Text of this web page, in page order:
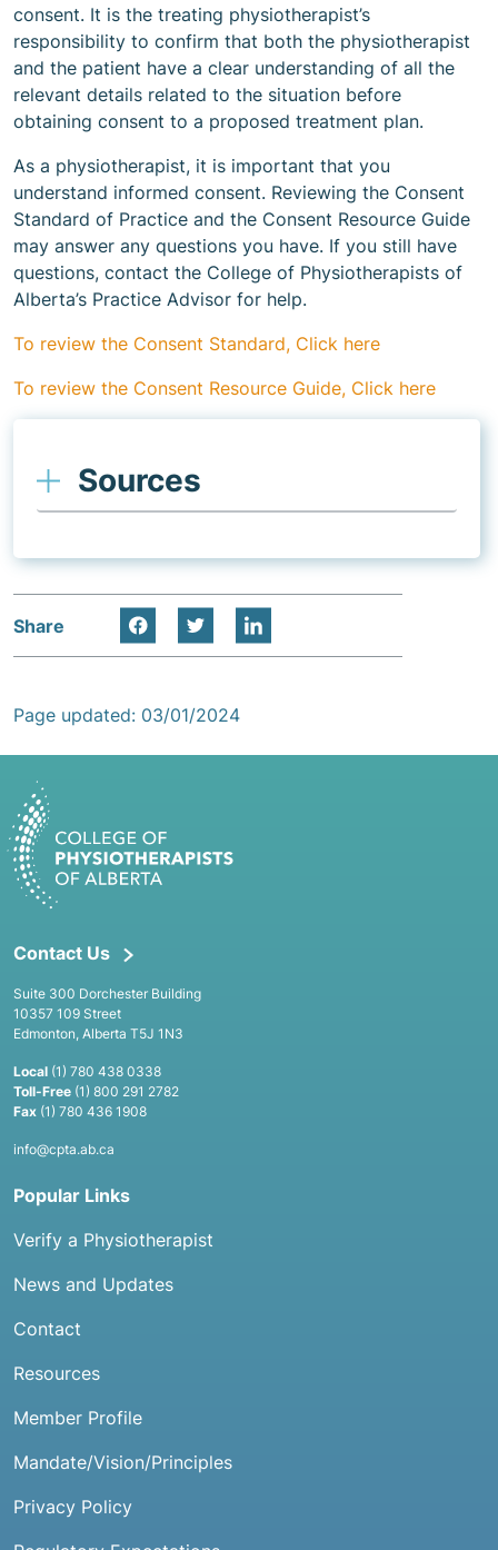
consent. It is the treating physiotherapist’s
responsibility to confirm that both the physiotherapist
and the patient have a clear understanding of all the
relevant details related to the situation before
obtaining consent to a proposed treatment plan.
As a physiotherapist, it is important that you
understand informed consent. Reviewing the Consent
Standard of Practice and the Consent Resource Guide
may answer any questions you have. If you still have
questions, contact the College of Physiotherapists of
Alberta’s Practice Advisor for help.
To review the Consent Standard, Click here
To review the Consent Resource Guide, Click here
Sources
Share
Page updated: 03/01/2024
Contact Us
Suite 300 Dorchester Building
10357 109 Street
Edmonton, Alberta T5J 1N3
Local (1) 780 438 0338
Toll-Free (1) 800 291 2782
Fax (1) 780 436 1908
info@cpta.ab.ca
Popular Links
Verify a Physiotherapist
News and Updates
Contact
Resources
Member Profile
Mandate/Vision/Principles
Privacy Policy